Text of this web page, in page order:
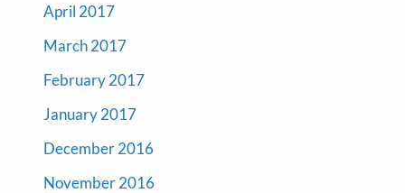
April 2017
March 2017
February 2017
January 2017
December 2016
November 2016